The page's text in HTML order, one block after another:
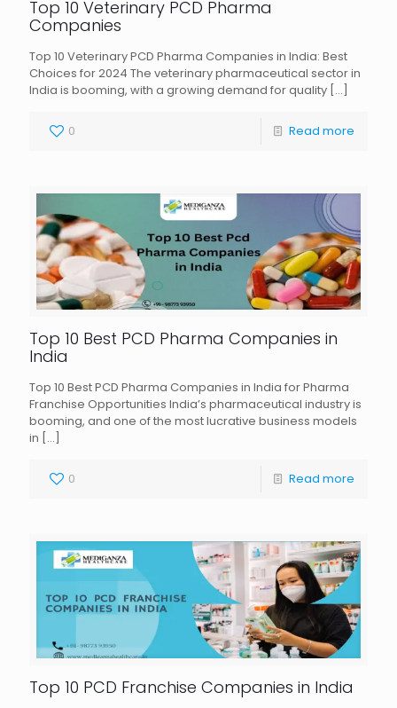
Top 10 Veterinary PCD Pharma
Companies
Top 10 Veterinary PCD Pharma Companies in India: Best
Choices for 2024 The veterinary pharmaceutical sector in
India is booming, with a growing demand for quality […]
0 Read more
Top 10 Best PCD Pharma Companies in
India
Top 10 Best PCD Pharma Companies in India for Pharma
Franchise Opportunities India’s pharmaceutical industry is
booming, and one of the most lucrative business models
in […]
0 Read more
Top 10 PCD Franchise Companies in India